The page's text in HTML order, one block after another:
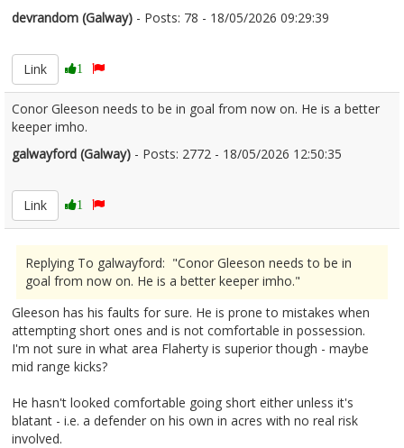
devrandom (Galway) - Posts: 78 - 18/05/2026 09:29:39
Link
1
Conor Gleeson needs to be in goal from now on. He is a better
keeper imho.
galwayford (Galway) - Posts: 2772 - 18/05/2026 12:50:35
Link
1
Replying To galwayford: "Conor Gleeson needs to be in
goal from now on. He is a better keeper imho."
Gleeson has his faults for sure. He is prone to mistakes when
attempting short ones and is not comfortable in possession.
I'm not sure in what area Flaherty is superior though - maybe
mid range kicks?
He hasn't looked comfortable going short either unless it's
blatant - i.e. a defender on his own in acres with no real risk
involved.